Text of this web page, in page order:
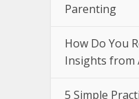
Parenting
How Do You
Insights from
5 Simple